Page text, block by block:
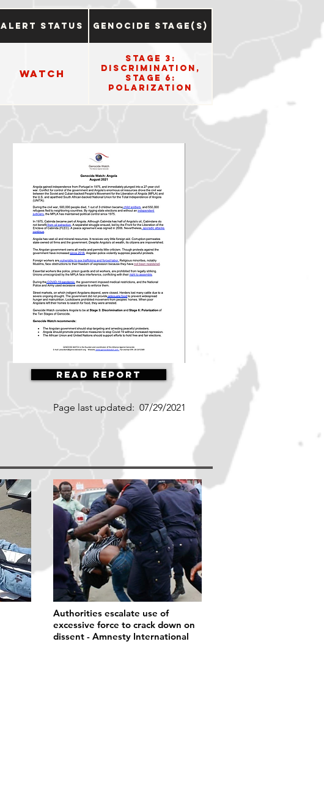
Alert Status Genocide Stage(s)
Watch
Stage 3:
Discrimination,
Stage 6:
Polarization
Read Report
Page last updated: 07/29/2021
Authorities escalate use of
excessive force to crack down on
dissent - Amnesty International